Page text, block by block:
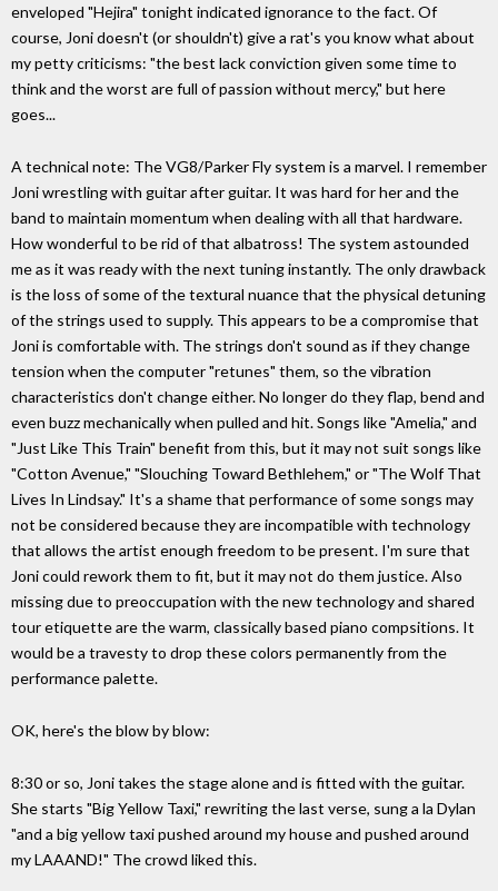
enveloped "Hejira" tonight indicated ignorance to the fact. Of
course, Joni doesn't (or shouldn't) give a rat's you know what about
my petty criticisms: "the best lack conviction given some time to
think and the worst are full of passion without mercy," but here
goes...
A technical note: The VG8/Parker Fly system is a marvel. I remember
Joni wrestling with guitar after guitar. It was hard for her and the
band to maintain momentum when dealing with all that hardware.
How wonderful to be rid of that albatross! The system astounded
me as it was ready with the next tuning instantly. The only drawback
is the loss of some of the textural nuance that the physical detuning
of the strings used to supply. This appears to be a compromise that
Joni is comfortable with. The strings don't sound as if they change
tension when the computer "retunes" them, so the vibration
characteristics don't change either. No longer do they flap, bend and
even buzz mechanically when pulled and hit. Songs like "Amelia," and
"Just Like This Train" benefit from this, but it may not suit songs like
"Cotton Avenue," "Slouching Toward Bethlehem," or "The Wolf That
Lives In Lindsay." It's a shame that performance of some songs may
not be considered because they are incompatible with technology
that allows the artist enough freedom to be present. I'm sure that
Joni could rework them to fit, but it may not do them justice. Also
missing due to preoccupation with the new technology and shared
tour etiquette are the warm, classically based piano compsitions. It
would be a travesty to drop these colors permanently from the
performance palette.
OK, here's the blow by blow:
8:30 or so, Joni takes the stage alone and is fitted with the guitar.
She starts "Big Yellow Taxi," rewriting the last verse, sung a la Dylan
"and a big yellow taxi pushed around my house and pushed around
my LAAAND!" The crowd liked this.